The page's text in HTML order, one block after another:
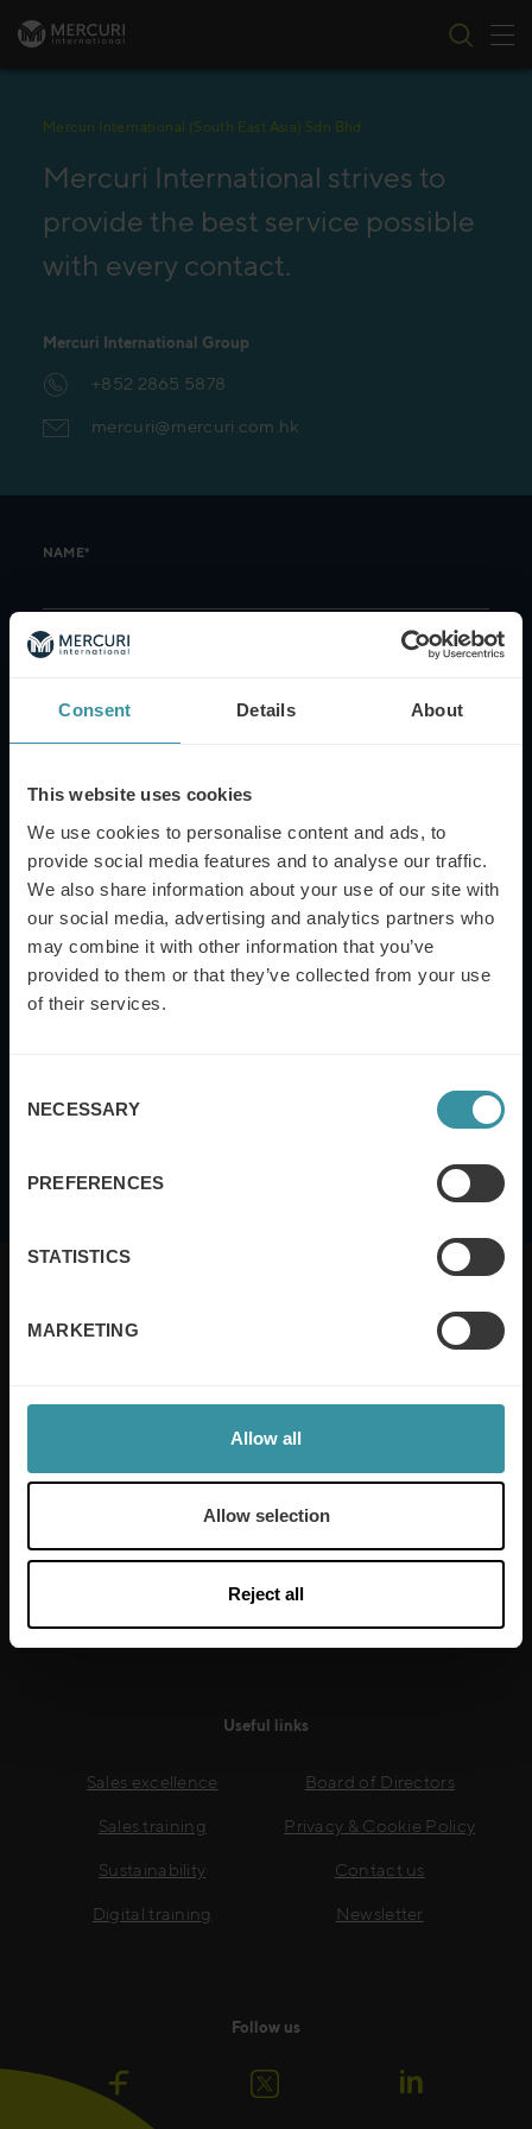
Consent Details About
This website uses cookies
We use cookies to personalise content and ads, to
provide social media features and to analyse our traffic.
We also share information about your use of our site with
our social media, advertising and analytics partners who
may combine it with other information that you’ve
provided to them or that they’ve collected from your use
of their services.
Selection
NECESSARY
PREFERENCES
STATISTICS
MARKETING
Allow all
Allow selection
Reject all
Skip to content
Mercuri International (South East Asia) Sdn Bhd
Mercuri International strives to
provide the best service possible
with every contact.
Mercuri International Group
+852 2865 5878
mercuri@mercuri.com.hk
NAME*
EMAIL*
MESSAGE
needs, while our experts on the ground ensure that
real-world skills are effectively implemented. We give
thrive – and ensure your company enjoys sustainable
growth.
Read more
Useful links
Sales excellence
Sales training
Sustainability
Digital training
Board of Directors
Privacy & Cookie Policy
Contact us
Newsletter
Follow us